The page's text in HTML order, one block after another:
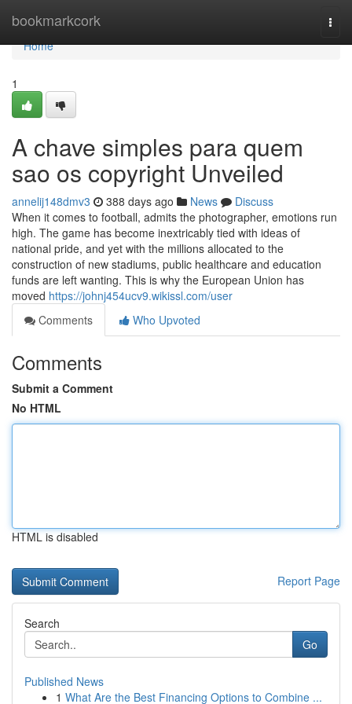
bookmarkcork
Home
Home
1
A chave simples para quem
sao os copyright Unveiled
annelij148dmv3 388 days ago News
Discuss
When it comes to football, admits the photographer, emotions run
high. The game has become inextricably tied with ideas of
national pride, and yet with the millions allocated to the
construction of new stadiums, public healthcare and education
funds are left wanting. This is why the European Union has
moved https://johnj454ucv9.wikissl.com/user
Comments
Who Upvoted
Comments
Submit a Comment
No HTML
HTML is disabled
Report Page
Search
Go
Published News
1 What Are the Best Financing Options to Combine ...